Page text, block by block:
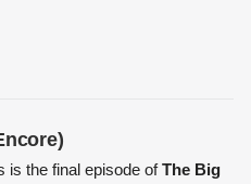
is the final episode ofThe Big